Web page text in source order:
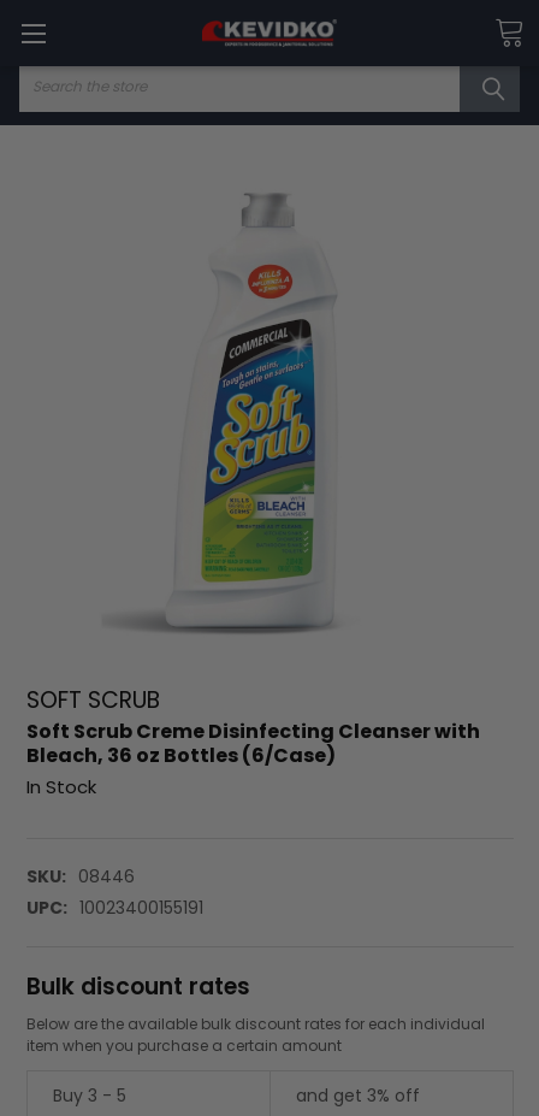
Search
SOFT SCRUB
Soft Scrub Creme Disinfecting Cleanser with
Bleach, 36 oz Bottles (6/Case)
In Stock
SKU: 08446
UPC: 10023400155191
Bulk discount rates
Below are the available bulk discount rates for each individual
item when you purchase a certain amount
Buy 3 - 5 and get 3% off